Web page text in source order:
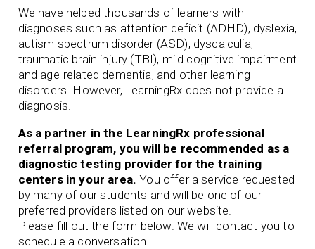
We have helped thousands of learners with
diagnoses such as attention deficit (ADHD), dyslexia,
autism spectrum disorder (ASD), dyscalculia,
traumatic brain injury (TBI), mild cognitive impairment
and age-related dementia, and other learning
disorders. However, LearningRx does not provide a
diagnosis.
As a partner in the LearningRx professional
referral program, you will be recommended as a
diagnostic testing provider for the training
centers in your area. You offer a service requested
by many of our students and will be one of our
preferred providers listed on our website.
Please fill out the form below. We will contact you to
schedule a conversation.